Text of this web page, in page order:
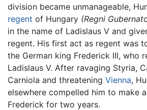
division became unmanageable,
regent of Hungary (Regni
in the name of Ladislaus V and
regent. His first act as regent was
the German king Frederick III, who
Ladislaus V. After ravaging Styria,
Carniola and threatening Vienna,
elsewhere compelled him to make
Frederick for two years.